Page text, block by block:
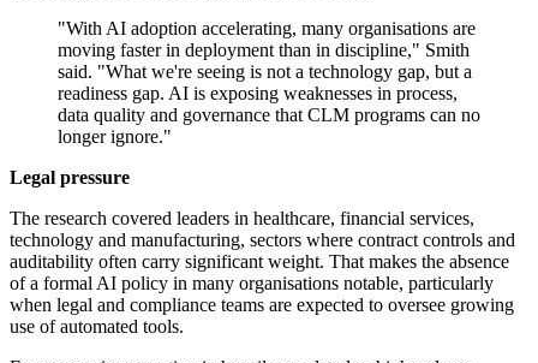
"With AI adoption accelerating, many organisations are
moving faster in deployment than in discipline," Smith
said. "What we're seeing is not a technology gap, but a
readiness gap. AI is exposing weaknesses in process,
data quality and governance that CLM programs can no
longer ignore."
Legal pressure
The research covered leaders in healthcare, financial services,
technology and manufacturing, sectors where contract controls and
auditability often carry significant weight. That makes the absence
of a formal AI policy in many organisations notable, particularly
when legal and compliance teams are expected to oversee growing
use of automated tools.